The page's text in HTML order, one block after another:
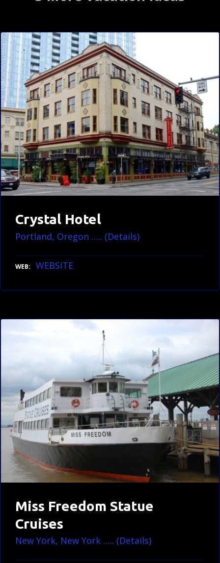
Crystal Hotel
Portland, Oregon ….. (Details)
WEB WEBSITE
Miss Freedom Statue
Cruises
New York, New York ….. (Details)